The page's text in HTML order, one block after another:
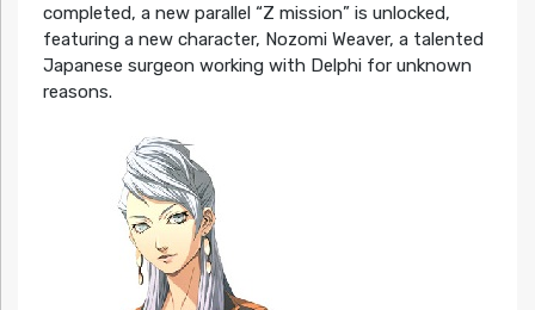
completed, a new parallel “Z mission” is unlocked,
featuring a new character, Nozomi Weaver, a talented
Japanese surgeon working with Delphi for unknown
reasons.